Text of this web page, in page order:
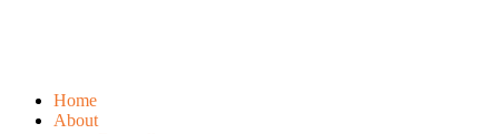
Home
About